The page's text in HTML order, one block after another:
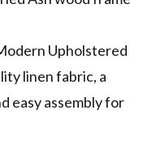
Upholstered
linen fabric, a
easy assembly for